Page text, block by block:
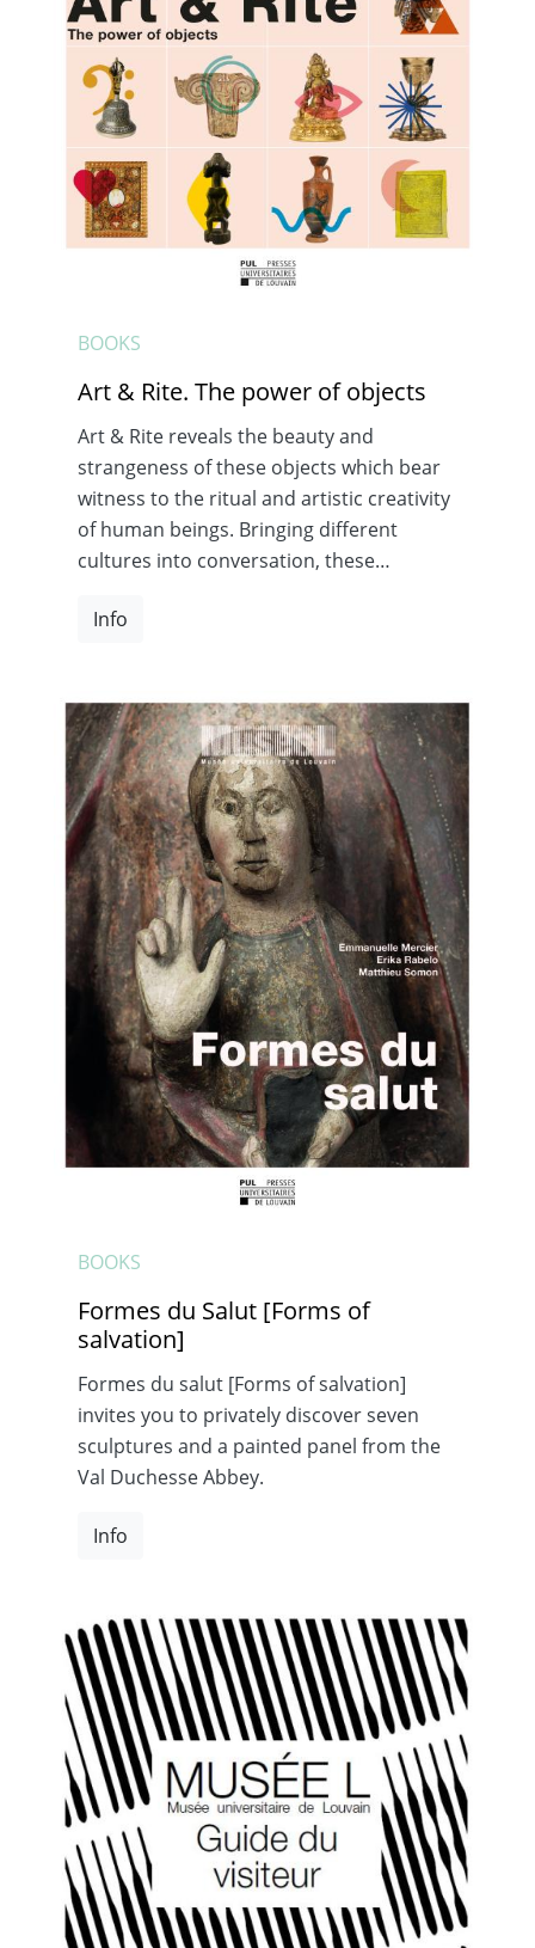
BOOKS
Art & Rite. The power of objects
Art & Rite reveals the beauty and
strangeness of these objects which bear
witness to the ritual and artistic creativity
of human beings. Bringing different
cultures into conversation, these…
Info
BOOKS
Formes du Salut [Forms of
salvation]
Formes du salut [Forms of salvation]
invites you to privately discover seven
sculptures and a painted panel from the
Val Duchesse Abbey.
Info